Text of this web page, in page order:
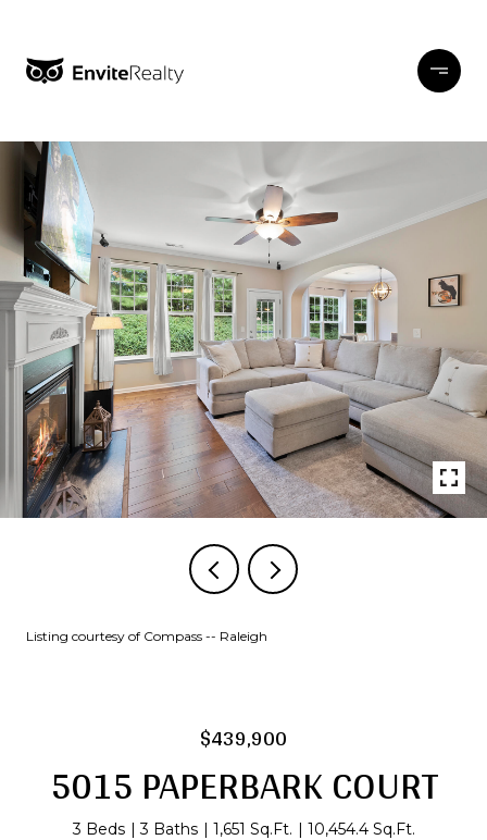
Listing courtesy of Compass -- Raleigh
$439,900
5015 PAPERBARK COURT
3 Beds 3 Baths 1,651 Sq.Ft. 10,454.4 Sq.Ft.